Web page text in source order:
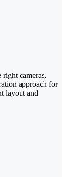
cameras,
approach for
layout and